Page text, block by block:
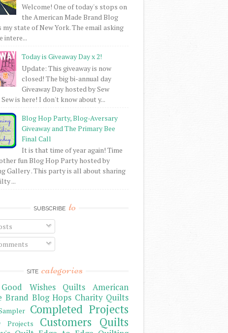
Welcome! One of today's stops on
the American Made Brand Blog
my state of New York. The email asking
intere...
Today is Giveaway Day x 2!
Update: This giveaway is now
closed! The big bi-annual day
Giveaway Day hosted by Sew
is here! I don't know about y...
Blog Hop Party, Blog-Aversary
Giveaway and The Primary Bee
Final Call
It is that time of year again! Time
fun Blog Hop Party hosted by
Gallery . This party is all about sharing
...
SUBSCRIBE to
SITE categories
Wishes Quilts
American
Brand Blog Hops Charity Quilts
Completed Projects
Projects Customers Quilts